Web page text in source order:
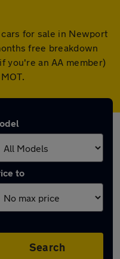
for sale in Newport
free breakdown
you're an AA member)
to
Search